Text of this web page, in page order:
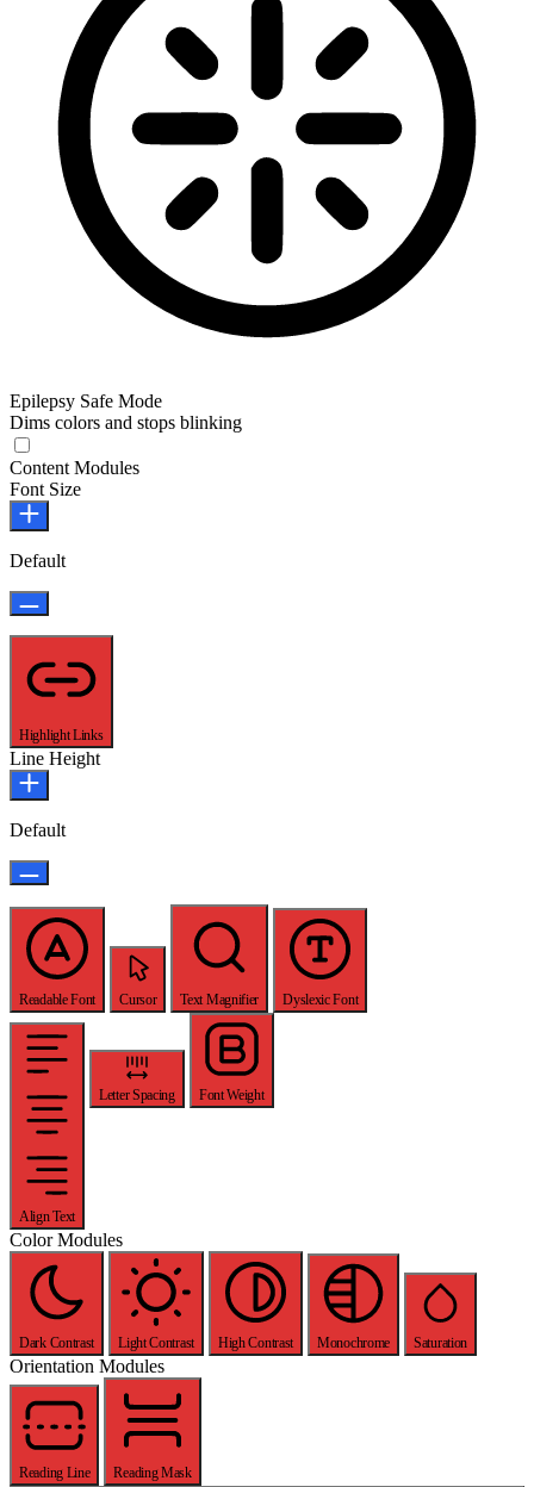
Epilepsy Safe Mode
Dims colors and stops blinking
Content Modules
Font Size
Default
Highlight Links
Line Height
Default
Readable Font Cursor Text Magnifier Dyslexic Font
Align Text
Letter Spacing Font Weight
Color Modules
Dark Contrast Light Contrast High Contrast Monochrome Saturation
Orientation Modules
Reading Line
Reading Mask